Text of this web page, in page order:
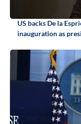
US backs De la
inauguration as